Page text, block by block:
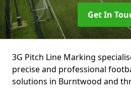
Get In
3G Pitch Line Marking
precise and professional
solutions in Burntwood and